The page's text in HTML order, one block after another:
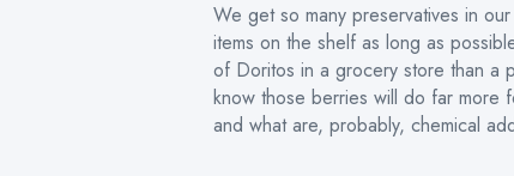
We get so many preservatives in
items on the shelf as long as
of Doritos in a grocery store than a
know those berries will do far more
and what are, probably, chemical